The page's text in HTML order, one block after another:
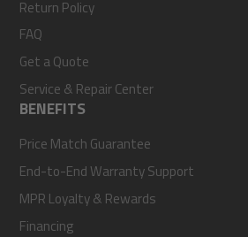
Return Policy
FAQ
Get a Quote
Service & Repair Center
BENEFITS
Price Match Guarantee
End-to-End Warranty Support
MPR Loyalty & Rewards
Financing